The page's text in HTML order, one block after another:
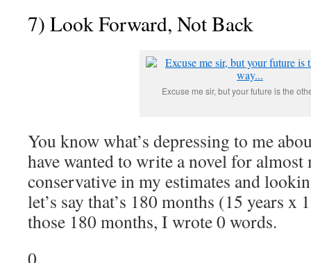
7) Look Forward, Not Back
Excuse me sir, but your future is the
You know what’s depressing to me
have wanted to write a novel for
conservative in my estimates and
let’s say that’s 180 months (15 years x
those 180 months, I wrote 0 words.
0.